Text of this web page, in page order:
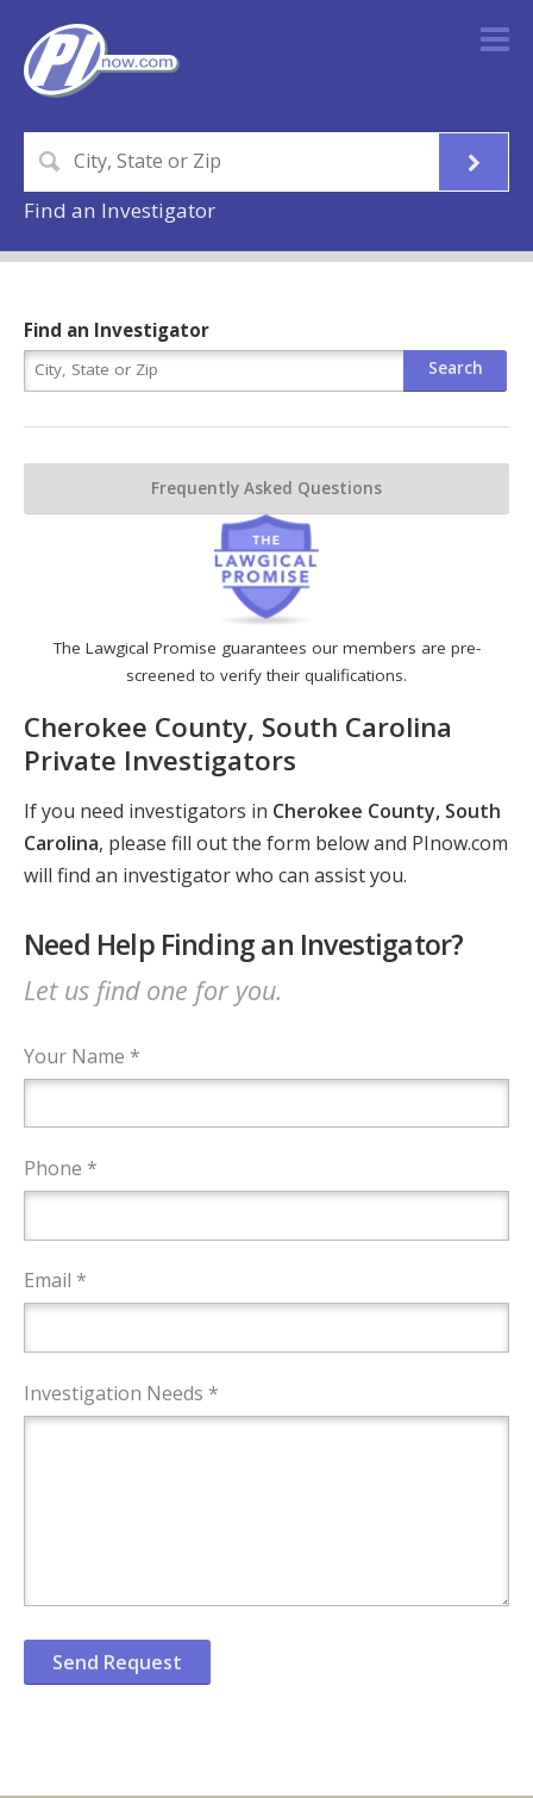
Find an Investigator
The Lawgical Promise guarantees our members are pre-
screened to verify their qualifications.
Cherokee County, South Carolina
Private Investigators
If you need investigators in Cherokee County, South
Carolina, please fill out the form below and PInow.com
will find an investigator who can assist you.
Need Help Finding an Investigator?
Let us find one for you.
Your Name *
Phone *
Email *
Investigation Needs *
Find an Investigator
Frequently Asked Questions